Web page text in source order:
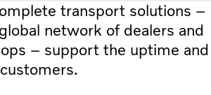
transport solutions –
network of dealers and
– support the uptime and